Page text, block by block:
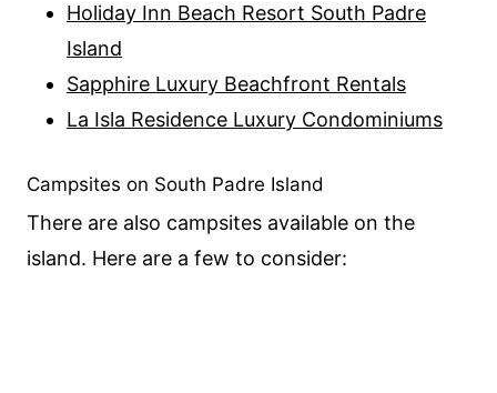
Holiday Inn Beach Resort South Padre
Island
Sapphire Luxury Beachfront Rentals
La Isla Residence Luxury Condominiums
Campsites on South Padre Island
There are also campsites available on the
island. Here are a few to consider: